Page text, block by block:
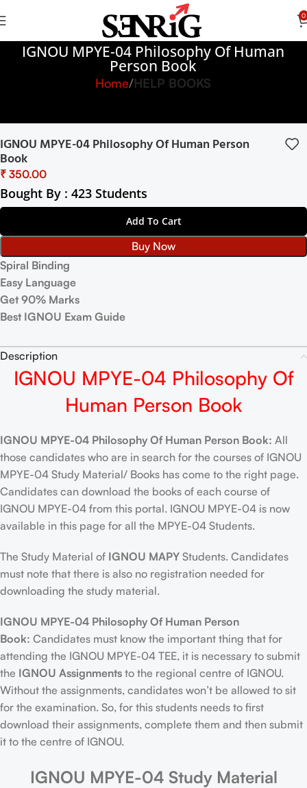
0
IGNOU MPYE-04 Philosophy Of Human
Person Book
Home HELP BOOKS
IGNOU MPYE-04 Philosophy Of Human Person
Book
₹
Bought By : 423 Students
Add To Cart
Buy Now
Spiral Binding
Easy Language
Get 90% Marks
Best IGNOU Exam Guide
Description
IGNOU MPYE-04 Philosophy Of
Human Person Book
IGNOU MPYE-04 Philosophy Of Human Person Book: All
those candidates who are in search for the courses of IGNOU
MPYE-04 Study Material/ Books has come to the right page.
Candidates can download the books of each course of
IGNOU MPYE-04 from this portal. IGNOU MPYE-04 is now
available in this page for all the MPYE-04 Students.
The Study Material of IGNOU MAPY Students. Candidates
must note that there is also no registration needed for
downloading the study material.
IGNOU MPYE-04 Philosophy Of Human Person
Book: Candidates must know the important thing that for
attending the IGNOU MPYE-04 TEE, it is necessary to submit
the IGNOU Assignments to the regional centre of IGNOU.
Without the assignments, candidates won’t be allowed to sit
for the examination. So, for this students needs to first
download their assignments, complete them and then submit
it to the centre of IGNOU.
IGNOU MPYE-04 Study Material